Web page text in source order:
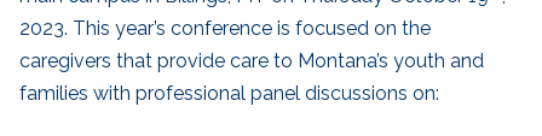
2023. This year’s conference is focused on the
caregivers that provide care to Montana’s youth and
families with professional panel discussions on: